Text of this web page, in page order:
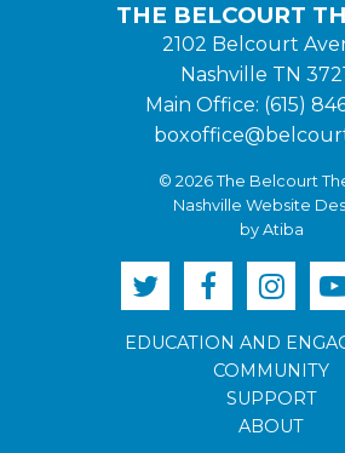
EDUCATION AND
COMMUNITY
SUPPORT
ABOUT
THE BELCOURT
2102 Belcourt
Nashville TN
Main Office: (615)
© 2026 The Belcourt
Nashville Website
by Atiba